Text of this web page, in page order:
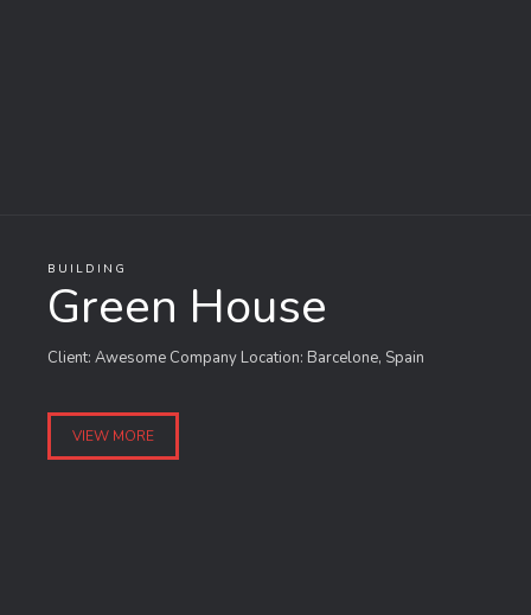
BUILDING
Green House
Client: Awesome Company Location: Barcelone, Spain
VIEW MORE